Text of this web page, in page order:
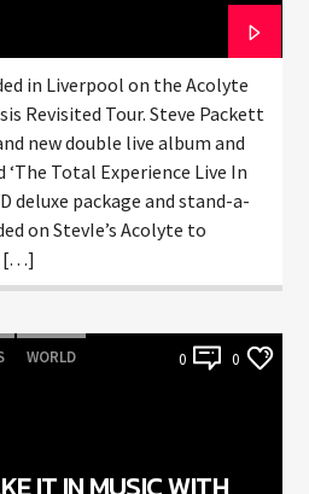
in Liverpool on the Acolyte
Revisited Tour. Steve Packett
new double live album and
Total Experience Live In
deluxe package and stand-a-
on StevIe’s Acolyte to
[…]
WORLD 0 0